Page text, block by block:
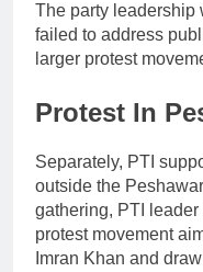
The party leadership
failed to address
larger protest
Protest In
Separately, PTI
outside the
gathering, PTI leader
protest movement
Imran Khan and